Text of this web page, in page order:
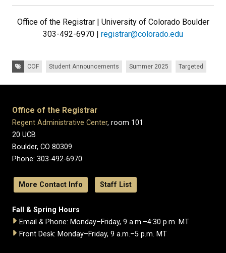
Office of the Registrar | University of Colorado Boulder
303-492-6970 | registrar@colorado.edu
Tags: COF Student Announcements Summer 2025 Targeted
Office of the Registrar
Regent Administrative Center, room 101
20 UCB
Boulder, CO 80309
Phone: 303-492-6970
More Contact Info Staff List
Fall & Spring Hours
Email & Phone: Monday–Friday, 9 a.m.–4:30 p.m. MT
Front Desk: Monday–Friday, 9 a.m.–5 p.m. MT